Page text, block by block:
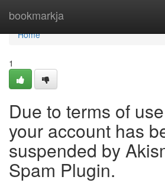
bookmarkja
Home
Home
1
Due to terms of
your account has
suspended by
Spam Plugin.